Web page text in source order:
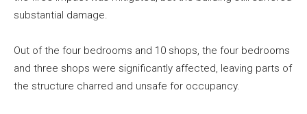
substantial damage.
Out of the four bedrooms and 10 shops, the four bedrooms
and three shops were significantly affected, leaving parts of
the structure charred and unsafe for occupancy.